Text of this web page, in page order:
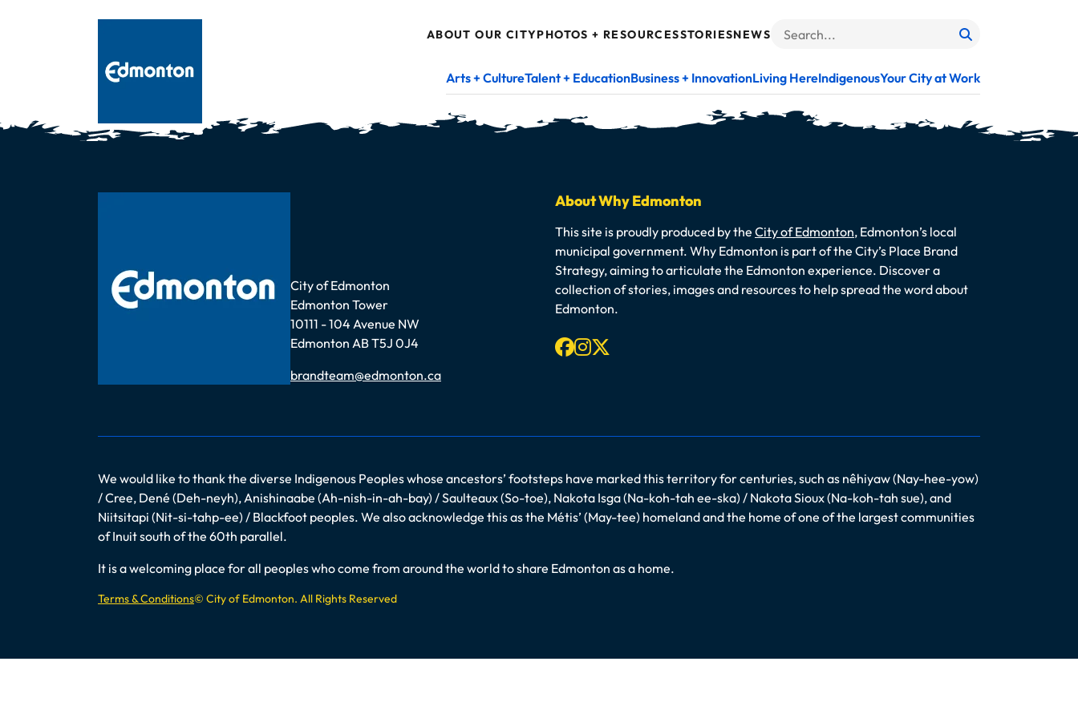
ABOUT OUR CITYPHOTOS + RESOURCESSTORIESNEWS
Search
Arts + CultureTalent + EducationBusiness + InnovationLiving HereIndigenousYour City at Work
Address
City of Edmonton
Edmonton Tower
10111 - 104 Avenue NW
Edmonton AB T5J 0J4
Email
brandteam@edmonton.ca
About Why Edmonton
This site is proudly produced by the City of Edmonton, Edmonton’s local
municipal government. Why Edmonton is part of the City’s Place Brand
Strategy, aiming to articulate the Edmonton experience. Discover a
collection of stories, images and resources to help spread the word about
Edmonton.
Facebook
Instagram
We would like to thank the diverse Indigenous Peoples whose ancestors’ footsteps have marked this territory for centuries, such as nêhiyaw (Nay-hee-yow)
/ Cree, Dené (Deh-neyh), Anishinaabe (Ah-nish-in-ah-bay) / Saulteaux (So-toe), Nakota Isga (Na-koh-tah ee-ska) / Nakota Sioux (Na-koh-tah sue), and
Niitsitapi (Nit-si-tahp-ee) / Blackfoot peoples. We also acknowledge this as the Métis’ (May-tee) homeland and the home of one of the largest communities
of Inuit south of the 60th parallel.
It is a welcoming place for all peoples who come from around the world to share Edmonton as a home.
Terms & Conditions© City of Edmonton. All Rights Reserved